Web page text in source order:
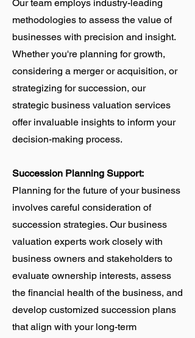
Our team employs industry-leading
methodologies to assess the value of
businesses with precision and insight.
Whether you're planning for growth,
considering a merger or acquisition, or
strategizing for succession, our
strategic business valuation services
offer invaluable insights to inform your
decision-making process.
Succession Planning Support:
Planning for the future of your business
involves careful consideration of
succession strategies. Our business
valuation experts work closely with
business owners and stakeholders to
evaluate ownership interests, assess
the financial health of the business, and
develop customized succession plans
that align with your long-term